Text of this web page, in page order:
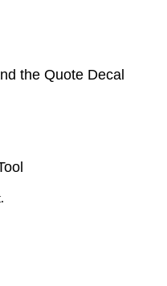
the Quote Decal